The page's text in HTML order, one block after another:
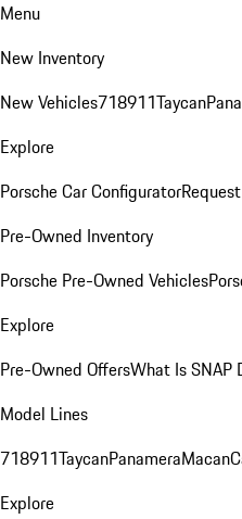
Menu
New Inventory
New Vehicles718911Taycan
Explore
Porsche Car Configurator
Pre-Owned Inventory
Porsche Pre-Owned Vehicles
Explore
Pre-Owned OffersWhat Is SNAP
Model Lines
718911TaycanPanameraMacan
Explore